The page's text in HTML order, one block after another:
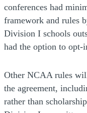
conferences had
framework and rules
Division I schools
had the option to opt-
Other NCAA rules
the agreement,
rather than